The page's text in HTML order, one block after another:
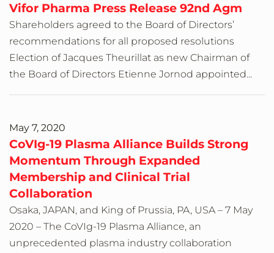
Vifor Pharma Press Release 92nd Agm
Shareholders agreed to the Board of Directors’
recommendations for all proposed resolutions
Election of Jacques Theurillat as new Chairman of
the Board of Directors Etienne Jornod appointed...
May 7, 2020
CoVIg-19 Plasma Alliance Builds Strong
Momentum Through Expanded
Membership and Clinical Trial
Collaboration
Osaka, JAPAN, and King of Prussia, PA, USA – 7 May
2020 – The CoVIg-19 Plasma Alliance, an
unprecedented plasma industry collaboration